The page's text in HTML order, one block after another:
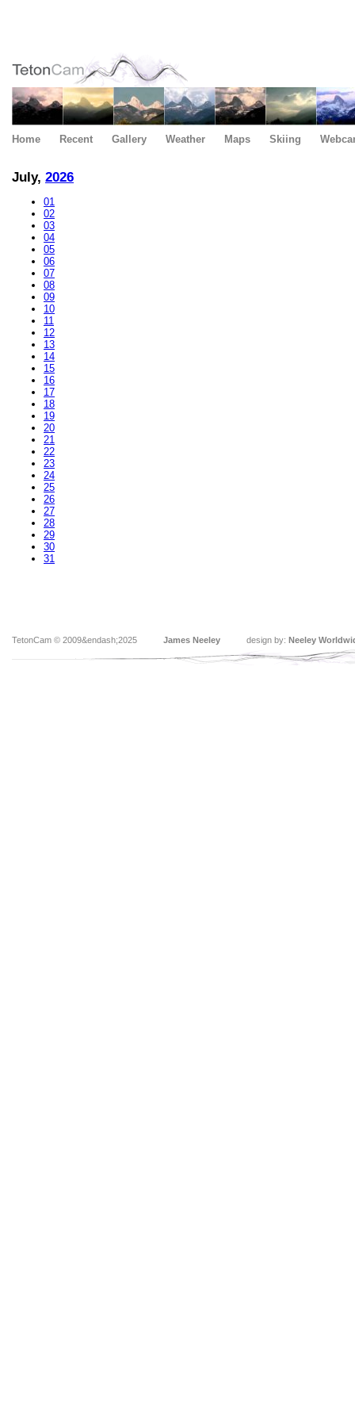
Home Recent Gallery Weather Maps Skiing
July, 2026
01
02
03
04
05
06
07
08
09
10
11
12
13
14
15
16
17
18
19
20
21
22
23
24
25
26
27
28
29
30
31
TetonCam © 2009&endash;2025 James Neeley design by: Neeley